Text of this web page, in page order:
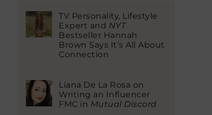
TV Personality, Lifestyle
Expert and NYT
Bestseller Hannah
Brown Says It’s All About
Connection
Liana De La Rosa on
Writing an Influencer
FMC in Mutual Discord